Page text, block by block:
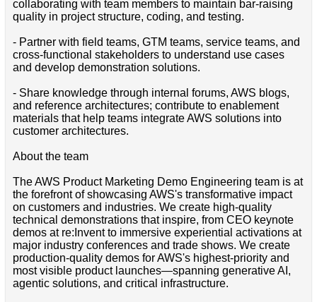
collaborating with team members to maintain bar-raising
quality in project structure, coding, and testing.
- Partner with field teams, GTM teams, service teams, and
cross-functional stakeholders to understand use cases
and develop demonstration solutions.
- Share knowledge through internal forums, AWS blogs,
and reference architectures; contribute to enablement
materials that help teams integrate AWS solutions into
customer architectures.
About the team
The AWS Product Marketing Demo Engineering team is at
the forefront of showcasing AWS's transformative impact
on customers and industries. We create high-quality
technical demonstrations that inspire, from CEO keynote
demos at re:Invent to immersive experiential activations at
major industry conferences and trade shows. We create
production-quality demos for AWS's highest-priority and
most visible product launches—spanning generative AI,
agentic solutions, and critical infrastructure.